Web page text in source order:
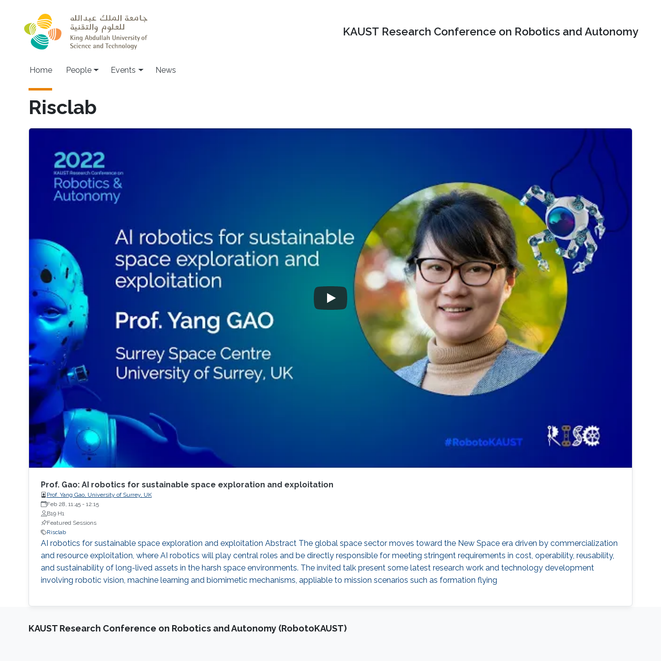
KAUST Research Conference on Robotics and Autonomy
Main navigation
Home People Events News
Risclab
Prof. Gao: AI robotics for sustainable space exploration and exploitation
Prof. Yang Gao, University of Surrey, UK
Feb 28, 11:45- 12:15
B19 H1
Featured Sessions
Risclab
AI robotics for sustainable space exploration and exploitation Abstract The global space sector moves toward the New Space era driven by commercialization
and resource exploitation, where AI robotics will play central roles and be directly responsible for meeting stringent requirements in cost, operability, reusability,
and sustainability of long-lived assets in the harsh space environments. The invited talk present some latest research work and technology development
involving robotic vision, machine learning and biomimetic mechanisms, appliable to mission scenarios such as formation flying
KAUST Research Conference on Robotics and Autonomy (RobotoKAUST)